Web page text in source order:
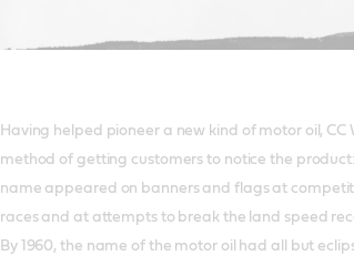
Having helped pioneer a new kind of motor oil,
method of getting customers to notice the product:
name appeared on banners and flags at
races and at attempts to break the land speed
By 1960, the name of the motor oil had all but